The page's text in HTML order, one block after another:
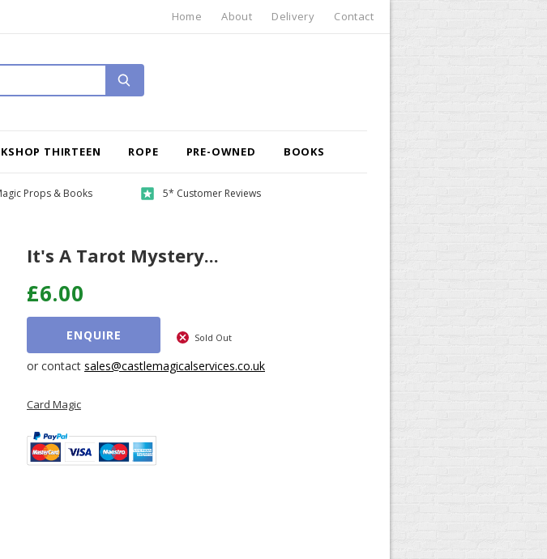
Home About Delivery Contact
THIRTEEN ROPE PRE-OWNED BOOKS
Props & Books 5* Customer Reviews
It's A Tarot Mystery...
£6.00
ENQUIRE Sold Out
or contact sales@castlemagicalservices.co.uk
Card Magic